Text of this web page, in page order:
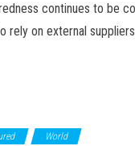
continues to be
rely on external
World